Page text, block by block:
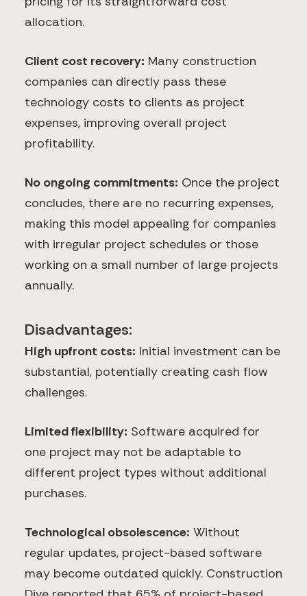
allocation.
Client cost recovery: Many construction
companies can directly pass these
technology costs to clients as project
expenses, improving overall project
profitability.
No ongoing commitments: Once the project
concludes, there are no recurring expenses,
making this model appealing for companies
with irregular project schedules or those
working on a small number of large projects
annually.
Disadvantages:
High upfront costs: Initial investment can be
substantial, potentially creating cash flow
challenges.
Limited flexibility: Software acquired for
one project may not be adaptable to
different project types without additional
purchases.
Technological obsolescence: Without
regular updates, project-based software
may become outdated quickly. Construction